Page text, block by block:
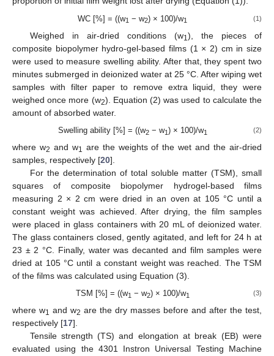
WC [%] = ((w1 − w2) × 100)/w1 (1)
Weighed in air-dried conditions (w1 ), the pieces of
composite biopolymer hydro-gel-based films (1 × 2) cm in size
were used to measure swelling ability. After that, they spent two
minutes submerged in deionized water at 25 °C. After wiping wet
samples with filter paper to remove extra liquid, they were
weighed once more (w2). Equation (2) was used to calculate the
amount of absorbed water.
Swelling ability [%] = ((w2− w1) × 100)/w1 (2)
where w2 and w1 are the weights of the wet and the air-dried
samples, respectively [20].
For the determination of total soluble matter (TSM), small
squares of composite biopolymer hydrogel-based films
measuring 2 × 2 cm were dried in an oven at 105 °C until a
constant weight was achieved. After drying, the film samples
were placed in glass containers with 20 mL of deionized water.
The glass containers closed, gently agitated, and left for 24 h at
23 ± 2 °C. Finally, water was decanted and film samples were
dried at 105 °C until a constant weight was reached. The TSM
of the films was calculated using Equation (3).
TSM [%] = ((w1 − w2) × 100)/w1 (3)
where w1 and w2 are the dry masses before and after the test,
respectively [17].
Tensile strength (TS) and elongation at break (EB) were
evaluated using the 4301 Instron Universal Testing Machine